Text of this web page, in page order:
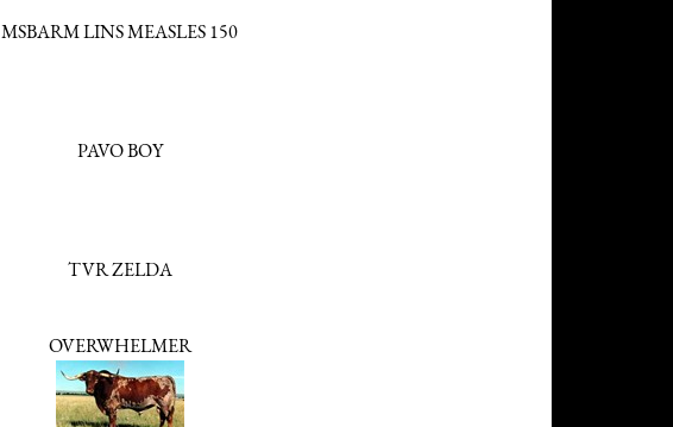
MSBARM LINS MEASLES 150
PAVO BOY
TVR ZELDA
OVERWHELMER